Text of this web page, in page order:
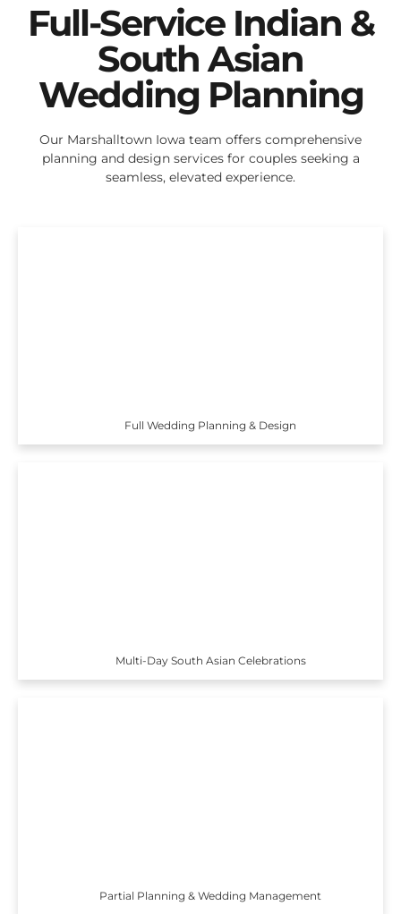
Full-Service Indian &
South Asian
Wedding Planning
Our Marshalltown Iowa team offers comprehensive
planning and design services for couples seeking a
seamless, elevated experience.
Full Wedding Planning & Design
Multi-Day South Asian Celebrations
Partial Planning & Wedding Management